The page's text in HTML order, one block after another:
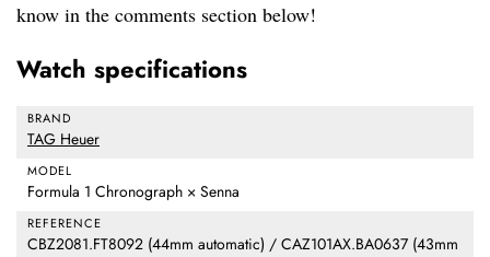
know in the comments section below!
Watch specifications
BRAND
TAG Heuer
MODEL
Formula 1 Chronograph × Senna
REFERENCE
CBZ2081.FT8092 (44mm automatic) / CAZ101AX.BA0637 (43mm